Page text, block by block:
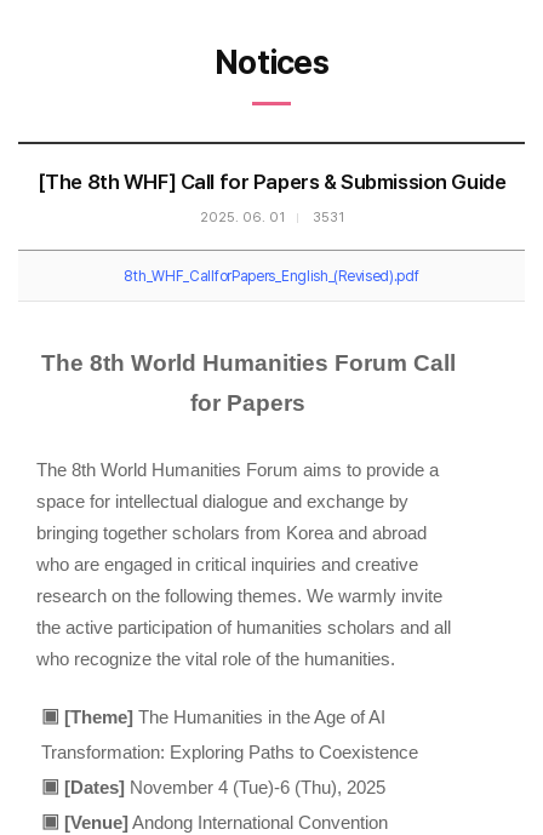
Notices
[The 8th WHF] Call for Papers & Submission Guide
2025. 06. 01 3531
8th_WHF_CallforPapers_English_(Revised).pdf
The 8th World Humanities Forum Call
for Papers
The 8th World Humanities Forum aims to provide a
space for intellectual dialogue and exchange by
bringing together scholars from Korea and abroad
who are engaged in critical inquiries and creative
research on the following themes. We warmly invite
the active participation of humanities scholars and all
who recognize the vital role of the humanities.
▣ [Theme] The Humanities in the Age of AI
Transformation: Exploring Paths to Coexistence
▣ [Dates] November 4 (Tue)-6 (Thu), 2025
▣ [Venue] Andong International Convention